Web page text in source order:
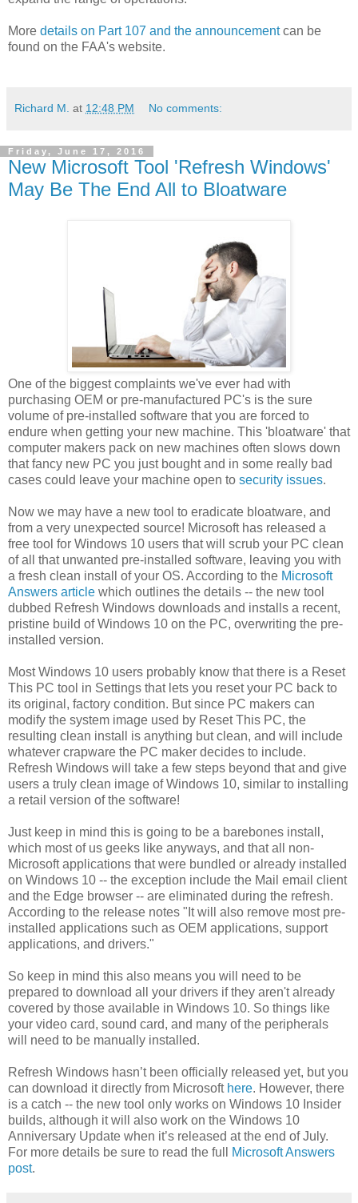
More details on Part 107 and the announcementcan be
found on the FAA's website.
Richard M. at 12:48 PM No comments:
Friday, June 17, 2016
New Microsoft Tool 'Refresh Windows'
May Be The End All to Bloatware
One of the biggest complaints we've ever had with
purchasing OEM or pre-manufactured PC's is the sure
volume of pre-installed software that you are forced to
endure when getting your new machine. This 'bloatware' that
computer makers pack on new machines often slows down
that fancy new PC you just bought and in some really bad
cases could leave your machine open to security issues.
Now we may have a new tool to eradicate bloatware, and
from a very unexpected source! Microsoft has released a
free tool for Windows 10 users that will scrub your PC clean
of all that unwanted pre-installed software, leaving you with
a fresh clean install of your OS. According to the Microsoft
Answers article which outlines the details -- the new tool
dubbed Refresh Windows downloads and installs a recent,
pristine build of Windows 10 on the PC, overwriting the pre-
installed version.
Most Windows 10 users probably know that there is a Reset
This PC tool in Settings that lets you reset your PC back to
its original, factory condition. But since PC makers can
modify the system image used by Reset This PC, the
resulting clean install is anything but clean, and will include
whatever crapware the PC maker decides to include.
Refresh Windows will take a few steps beyond that and give
users a truly clean image of Windows 10, similar to installing
a retail version of the software!
Just keep in mind this is going to be a barebones install,
which most of us geeks like anyways, and that all non-
Microsoft applications that were bundled or already installed
on Windows 10 -- the exception include the Mail email client
and the Edge browser -- are eliminated during the refresh.
According to the release notes "It will also remove most pre-
installed applications such as OEM applications, support
applications, and drivers."
So keep in mind this also means you will need to be
prepared to download all your drivers if they aren't already
covered by those available in Windows 10. So things like
your video card, sound card, and many of the peripherals
will need to be manually installed.
Refresh Windows hasn’t been officially released yet, but you
can download it directly from Microsoft here. However, there
is a catch -- the new tool only works on Windows 10 Insider
builds, although it will also work on the Windows 10
Anniversary Update when it’s released at the end of July.
For more details be sure to read the full
Microsoft Answers
post.